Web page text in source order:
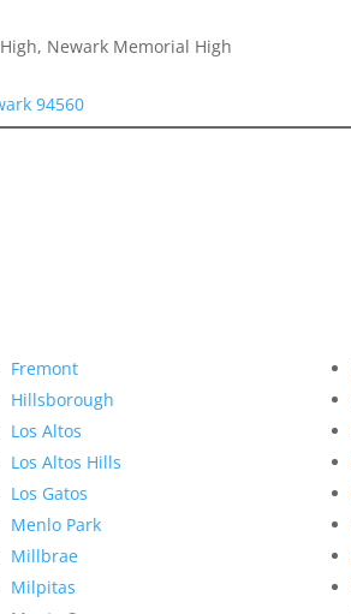
Newark Memorial High
94560
Fremont
Hillsborough
Los Altos
Los Altos Hills
Los Gatos
Menlo Park
Millbrae
Milpitas